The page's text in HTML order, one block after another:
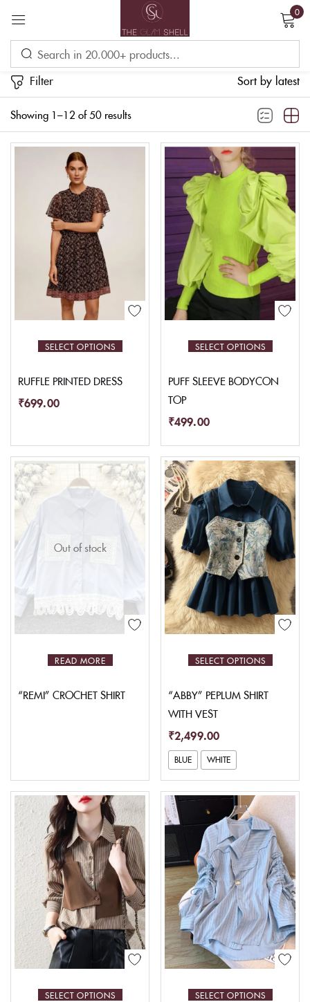
0
Showing 1–12 of 50 results
Filter Sort by latest
SELECT OPTIONS
RUFFLE PRINTED DRESS
₹699.00
SELECT OPTIONS
PUFF SLEEVE BODYCON
TOP
₹499.00
Out of stock
READ MORE
“REMI” CROCHET SHIRT
SELECT OPTIONS
“ABBY” PEPLUM SHIRT
WITH VEST
₹2,499.00
BLUE WHITE
SELECT OPTIONS SELECT OPTIONS
Sign in
Remember me Lost password?
LOG IN
CREATE AN ACCOUNT